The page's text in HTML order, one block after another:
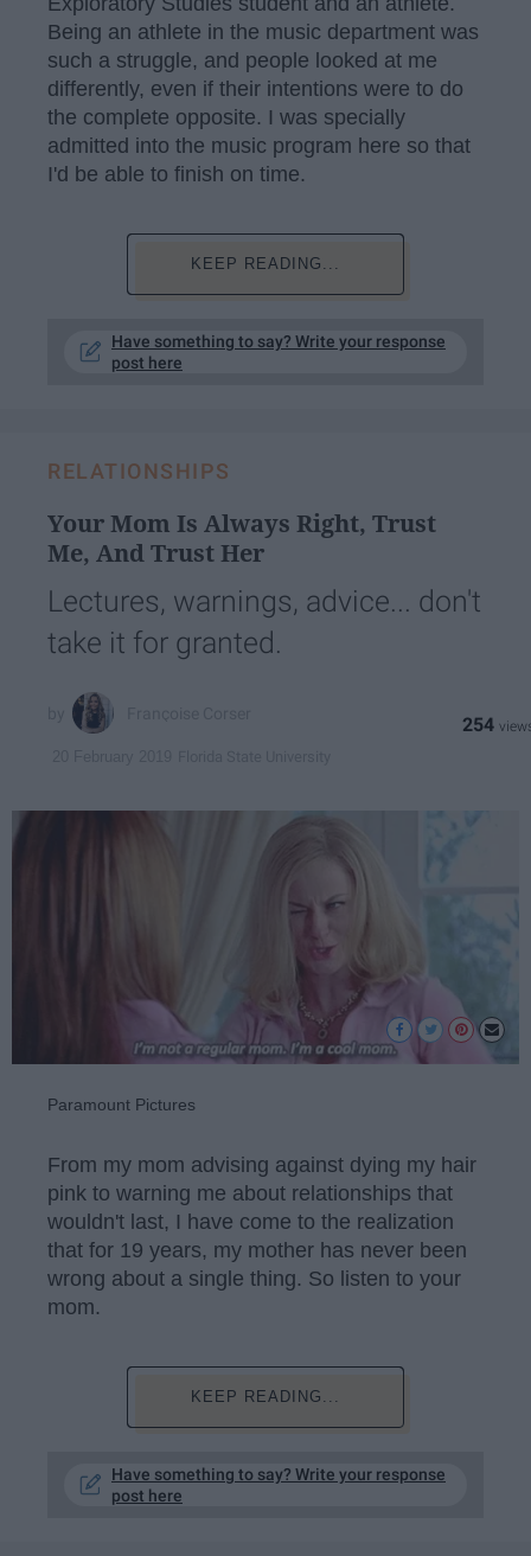
Being an athlete in the music department was
such a struggle, and people looked at me
differently, even if their intentions were to do
the complete opposite. I was specially
admitted into the music program here so that
I'd be able to finish on time.
KEEP READING...
Have something to say? Write your response
post here
RELATIONSHIPS
Your Mom Is Always Right, Trust
Me, And Trust Her
Lectures, warnings, advice... don't
take it for granted.
254
Paramount Pictures
From my mom advising against dying my hair
pink to warning me about relationships that
wouldn't last, I have come to the realization
that for 19 years, my mother has never been
wrong about a single thing. So listen to your
mom.
KEEP READING...
Have something to say? Write your response
post here